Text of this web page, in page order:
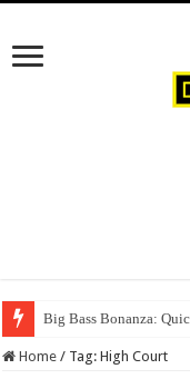
Big Bass Bonanza:
Home / Tag:High Court